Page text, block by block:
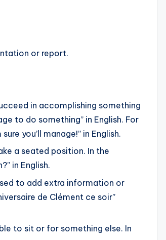
such as “Je suis sûr que tu vas y
these expressions.
tu en penses ?” (What do you
que je le suis.” (Of course I am).
viewpoints and understanding
to simplify sentences.
A
r
r
or report.
in accomplishing something
to do something” in English. For
you’ll manage!” in English.
a seated position. In the
in English.
to add extra information or
de Clément ce soir”
to sit or for something else. In